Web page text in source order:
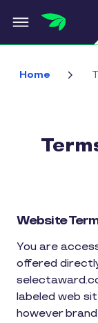
Skip to main
Home
Website
You are
offered
labeled web
however